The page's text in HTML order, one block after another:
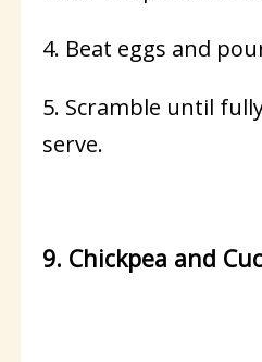
4. Beat eggs and
5. Scramble until
serve.
9. Chickpea and